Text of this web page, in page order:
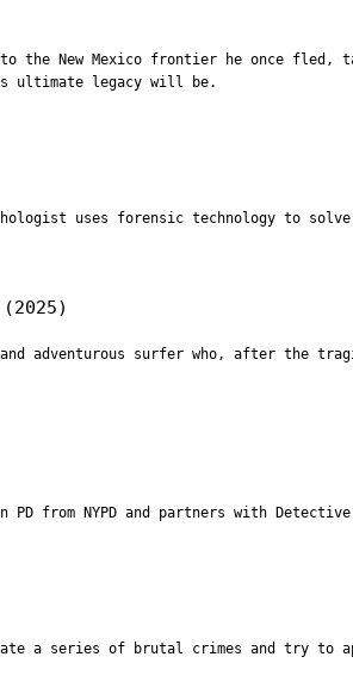
to the New Mexico frontier he once
ultimate legacy will be.
uses forensic technology to solve
(2025)
and adventurous surfer who, after the
PD from NYPD and partners with
a series of brutal crimes and try to